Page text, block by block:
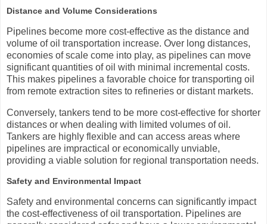
Distance and Volume Considerations
Pipelines become more cost-effective as the distance and
volume of oil transportation increase. Over long distances,
economies of scale come into play, as pipelines can move
significant quantities of oil with minimal incremental costs.
This makes pipelines a favorable choice for transporting oil
from remote extraction sites to refineries or distant markets.
Conversely, tankers tend to be more cost-effective for shorter
distances or when dealing with limited volumes of oil.
Tankers are highly flexible and can access areas where
pipelines are impractical or economically unviable,
providing a viable solution for regional transportation needs.
Safety and Environmental Impact
Safety and environmental concerns can significantly impact
the cost-effectiveness of oil transportation. Pipelines are